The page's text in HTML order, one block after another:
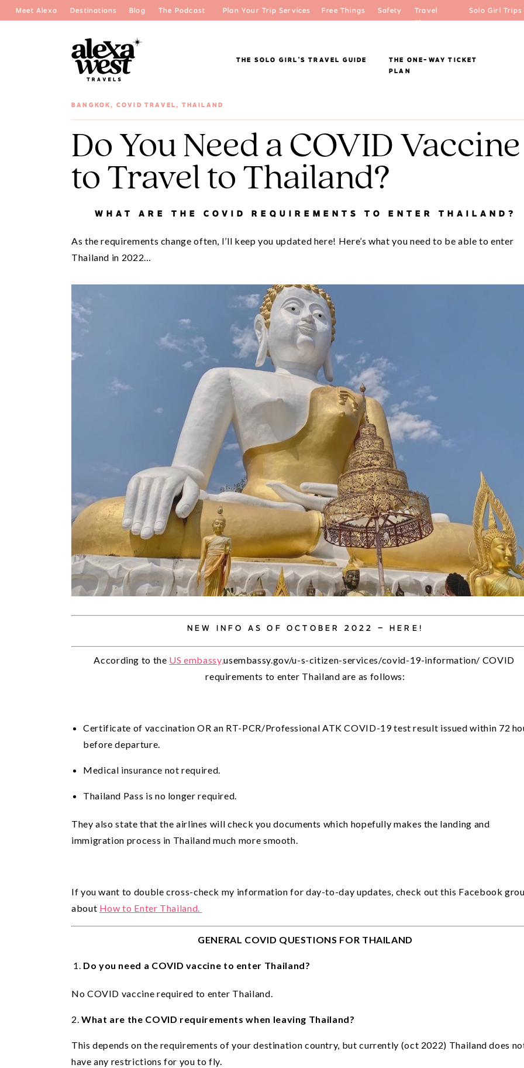
Travel
Shop
Safety
Free Things
Plan Your Trip Services
The Podcast
Blog
Destinations
Meet Alexa Solo Girl Trips
THE ONE-WAY TICKET
PLAN
THE SOLO GIRL'S TRAVEL GUIDE
BANGKOK, COVID TRAVEL, THAILAND
Do You Need a COVID Vaccine
to Travel to Thailand?
WHAT ARE THE COVID REQUIREMENTS TO ENTER THAILAND?
As the requirements change often, I’ll keep you updated here! Here’s what you need to be able to enter
Thailand in 2022…
NEW INFO AS OF OCTOBER 2022 – HERE!
According to the US embassy,usembassy.gov/u-s-citizen-services/covid-19-information/ COVID
requirements to enter Thailand are as follows:
Certificate of vaccination OR an RT-PCR/Professional ATK COVID-19 test result issued within 72
before departure.
Medical insurance not required.
Thailand Pass is no longer required.
They also state that the airlines will check you documents which hopefully makes the landing and
immigration process in Thailand much more smooth.
If you want to double cross-check my information for day-to-day updates, check out this Facebook
about How to Enter Thailand.
GENERAL COVID QUESTIONS FOR THAILAND
Do you need a COVID vaccine to enter Thailand?
No COVID vaccine required to enter Thailand.
2. What are the COVID requirements when leaving Thailand?
This depends on the requirements of your destination country, but currently (oct 2022) Thailand does
have any restrictions for you to fly.